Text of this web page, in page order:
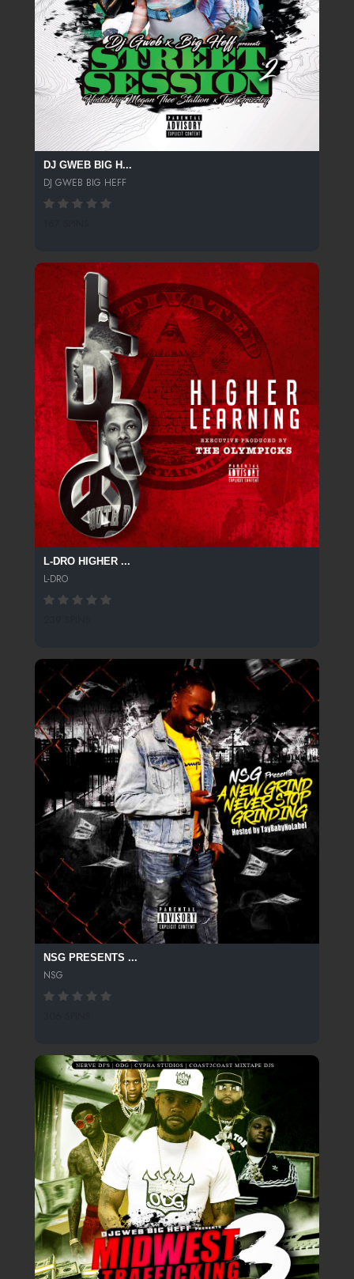
DJ GWEB BIG H...
DJ GWEB BIG HEFF
L-DRO HIGHER ...
L-DRO
NSG PRESENTS ...
NSG